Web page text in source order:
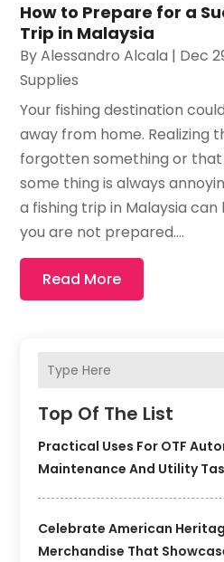
Top Of The List
Practical Uses For OTF
Maintenance And Utility
Celebrate American
Merchandise That
How to Prepare for a
Trip in Malaysia
ByAlessandro Alcala | Dec
Supplies
Your fishing destination
away from home. Realizing
forgotten something or that
some thing is always
a fishing trip in Malaysia
you are not prepared....
Read More